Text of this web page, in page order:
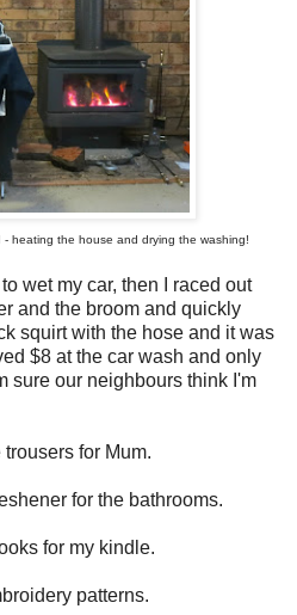
heating the house and drying the washing!
wet my car, then I raced out
and the broom and quickly
squirt with the hose and it was
$8 at the car wash and only
sure our neighbours think I'm
for Mum.
for the bathrooms.
for my kindle.
patterns.